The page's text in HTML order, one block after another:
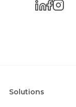
Solutions